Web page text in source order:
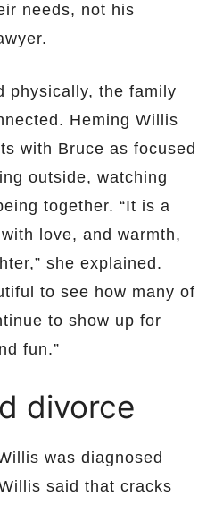
needs, not his
physically, the family
Heming Willis
with Bruce as focused
outside, watching
together. “It is a
love, and warmth,
she explained.
to see how many of
to show up for
fun.”
divorce
was diagnosed
said that cracks